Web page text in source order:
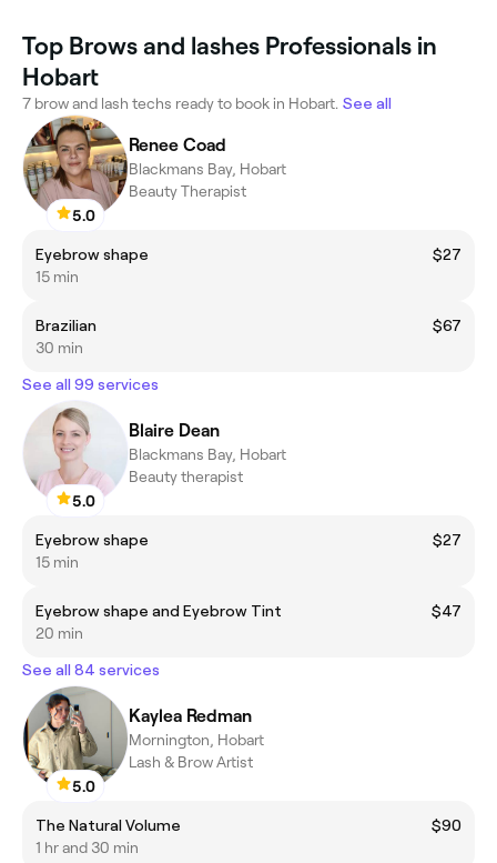
Top Brows and lashes Professionals in
Hobart
7 brow and lash techs ready to book in Hobart. See all
5.0
Renee Coad
Blackmans Bay, Hobart
Beauty Therapist
Eyebrow shape
$27
15 min
Brazilian
$67
30 min
See all 99 services
5.0
Blaire Dean
Blackmans Bay, Hobart
Beauty therapist
Eyebrow shape
$27
15 min
Eyebrow shape and Eyebrow Tint
$47
20 min
See all 84 services
5.0
Kaylea Redman
Mornington, Hobart
Lash & Brow Artist
The Natural Volume
$90
1 hr and 30 min